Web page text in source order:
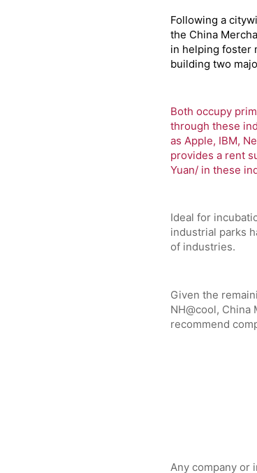
Following a
the China
in helping foster
building two
Both occupy
through these
as Apple, IBM,
provides a rent
Yuan/ in these
Ideal for
industrial parks
of industries.
Given the
NH@cool,
recommend
Any company or